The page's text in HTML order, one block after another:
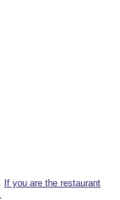
If you are the restaurant